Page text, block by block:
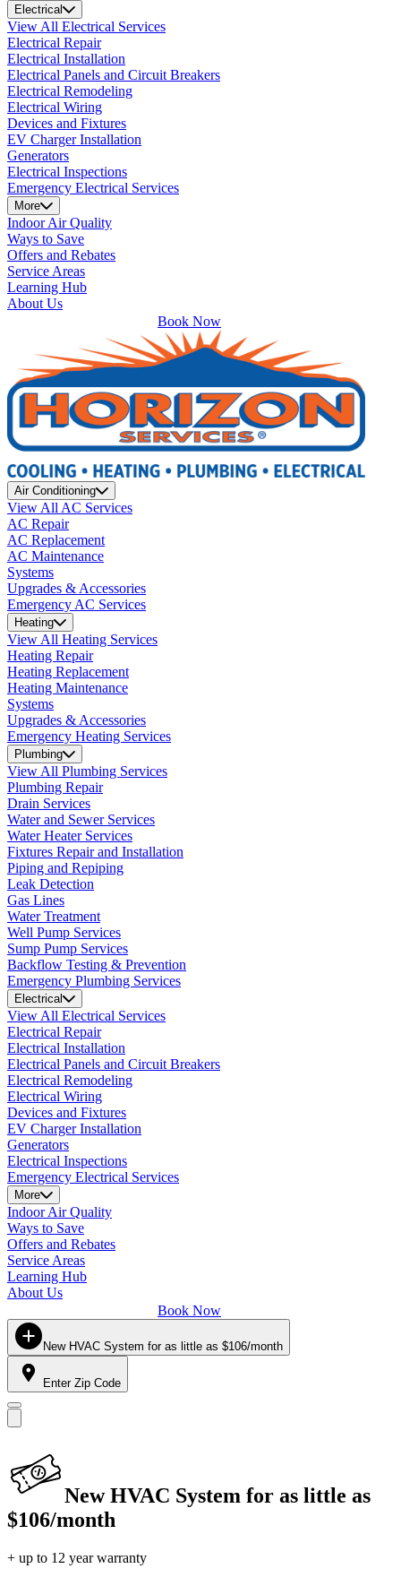
Electrical
View All Electrical Services
Electrical Repair
Electrical Installation
Electrical Panels and Circuit Breakers
Electrical Remodeling
Electrical Wiring
Devices and Fixtures
EV Charger Installation
Generators
Electrical Inspections
Emergency Electrical Services
More
Indoor Air Quality
Ways to Save
Offers and Rebates
Service Areas
Learning Hub
About Us
Book Now
Air Conditioning
View All AC Services
AC Repair
AC Replacement
AC Maintenance
Systems
Upgrades & Accessories
Emergency AC Services
Heating
View All Heating Services
Heating Repair
Heating Replacement
Heating Maintenance
Systems
Upgrades & Accessories
Emergency Heating Services
Plumbing
View All Plumbing Services
Plumbing Repair
Drain Services
Water and Sewer Services
Water Heater Services
Fixtures Repair and Installation
Piping and Repiping
Leak Detection
Gas Lines
Water Treatment
Well Pump Services
Sump Pump Services
Backflow Testing & Prevention
Emergency Plumbing Services
Electrical
View All Electrical Services
Electrical Repair
Electrical Installation
Electrical Panels and Circuit Breakers
Electrical Remodeling
Electrical Wiring
Devices and Fixtures
EV Charger Installation
Generators
Electrical Inspections
Emergency Electrical Services
More
Indoor Air Quality
Ways to Save
Offers and Rebates
Service Areas
Learning Hub
About Us
Book Now
New HVAC System for as little as $106/month
Enter Zip Code
New HVAC System for as little as
$106/month
+ up to 12 year warranty